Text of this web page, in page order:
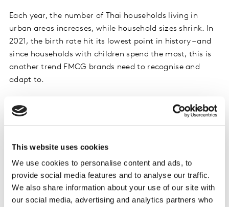
This website uses cookies
We use cookies to personalise content and ads, to
provide social media features and to analyse our traffic.
We also share information about your use of our site with
our social media, advertising and analytics partners who
Each year, the number of Thai households living in
urban areas increases, while household sizes shrink. In
2021, the birth rate hit its lowest point in history – and
since households with children spend the most, this is
another trend FMCG brands need to recognise and
adapt to.
In terms of value contribution, medium and large
households remain more important than small
areas bought more FMCG goods in 2021 than in 2020,
while urban households in provincial areas bought the
same amount.